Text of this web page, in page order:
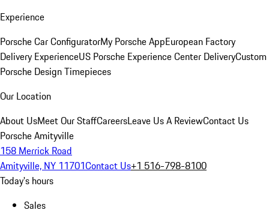
Experience
Porsche Car ConfiguratorMy Porsche AppEuropean Factory
Delivery ExperienceUS Porsche Experience Center DeliveryCustom
Porsche Design Timepieces
Our Location
About UsMeet Our StaffCareersLeave Us A ReviewContact Us
Porsche Amityville
158 Merrick Road
Amityville, NY 11701Contact Us+1 516-798-8100
Today's hours
Sales